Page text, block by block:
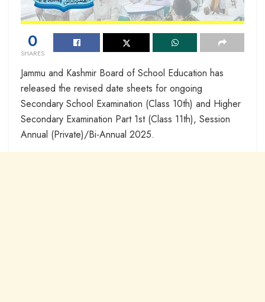
0
SHARES
Jammu and Kashmir Board of School Education has
released the revised date sheets for ongoing
Secondary School Examination (Class 10th) and Higher
Secondary Examination Part 1st (Class 11th), Session
Annual (Private)/Bi-Annual 2025.